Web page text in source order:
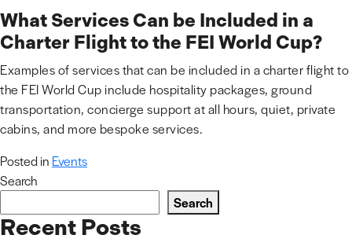
What Services Can be Included in a
Charter Flight to the FEI World Cup?
Examples of services that can be included in a charter flight to
the FEI World Cup include hospitality packages, ground
transportation, concierge support at all hours, quiet, private
cabins, and more bespoke services.
Posted in Events
Search
Search
Recent Posts